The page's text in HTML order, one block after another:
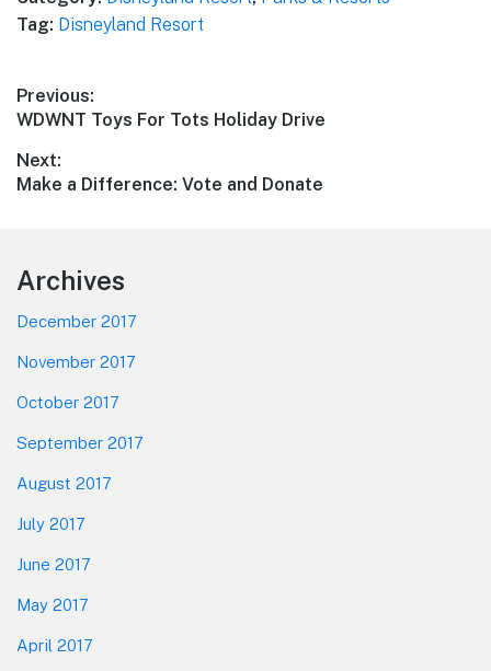
Tag: Disneyland Resort
Post
navigation
Previous:
Previous
WDWNT Toys For Tots Holiday Drive
Next:
Next
Make a Difference: Vote and Donate
Footer
Archives
December 2017
November 2017
October 2017
September 2017
August 2017
July 2017
June 2017
May 2017
April 2017